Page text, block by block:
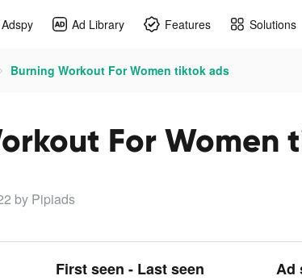
Adspy Ad Library Features Solutions
Burning Workout For Women tiktok ads
For Women
by Pipiads
First seen - Last seen Ad